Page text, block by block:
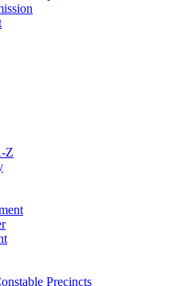
Z
Precincts